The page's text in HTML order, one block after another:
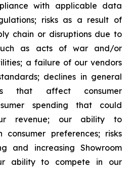
with applicable data
risks as a result of
chain or disruptions due to
as acts of war and/or
a failure of our vendors
declines in general
that affect consumer
spending that could
revenue; our ability to
preferences; risks
and increasing Showroom
ability to compete in our